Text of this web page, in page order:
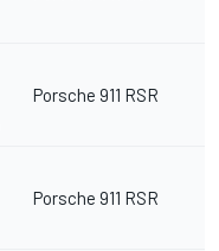
Porsche 911 RSR
Porsche 911 RSR